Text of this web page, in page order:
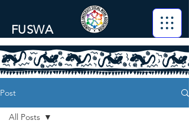
FUSWA
Post
All Posts